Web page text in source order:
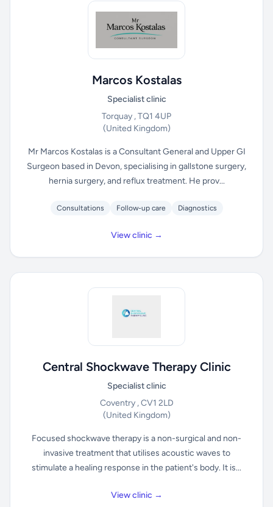
Marcos Kostalas
Specialist clinic
Torquay , TQ1 4UP
(United Kingdom)
Mr Marcos Kostalas is a Consultant General and Upper GI
Surgeon based in Devon, specialising in gallstone surgery,
hernia surgery, and reflux treatment. He prov...
Consultations Follow-up care Diagnostics
View clinic →
Central Shockwave Therapy Clinic
Specialist clinic
Coventry , CV1 2LD
(United Kingdom)
Focused shockwave therapy is a non-surgical and non-
invasive treatment that utilises acoustic waves to
stimulate a healing response in the patient's body. It is...
View clinic →